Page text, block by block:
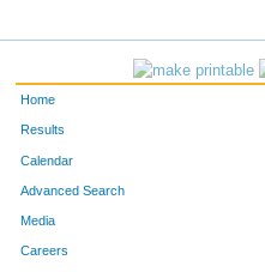
9779
Home
Results
Calendar
Advanced Search
Media
Careers